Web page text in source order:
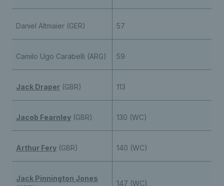
Daniel Altmaier (GER) 57
Camilo Ugo Carabelli (ARG) 59
Jack Draper (GBR) 113
Jacob Fearnley (GBR) 130 (WC)
Arthur Fery (GBR) 140 (WC)
Jack Pinnington Jones
147 (WC)